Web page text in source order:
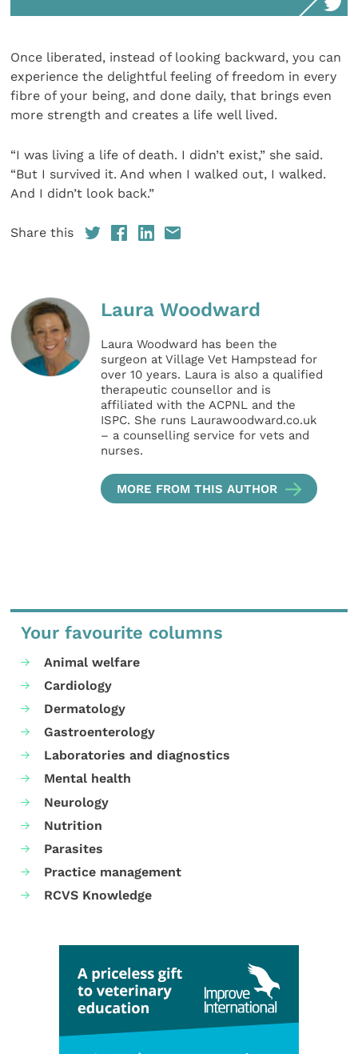
Once liberated, instead of looking backward, you can
experience the delightful feeling of freedom in every
fibre of your being, and done daily, that brings even
more strength and creates a life well lived.
“I was living a life of death. I didn’t exist,” she said.
“But I survived it. And when I walked out, I walked.
And I didn’t look back.”
Share this
Laura Woodward
Laura Woodward has been the
surgeon at Village Vet Hampstead for
over 10 years. Laura is also a qualified
therapeutic counsellor and is
affiliated with the ACPNL and the
ISPC. She runs Laurawoodward.co.uk
– a counselling service for vets and
nurses.
MORE FROM THIS AUTHOR
Your favourite columns
Animal welfare
Cardiology
Dermatology
Gastroenterology
Laboratories and diagnostics
Mental health
Neurology
Nutrition
Parasites
Practice management
RCVS Knowledge